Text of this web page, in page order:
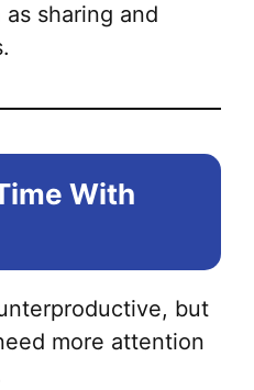
as sharing and
With
but
more attention